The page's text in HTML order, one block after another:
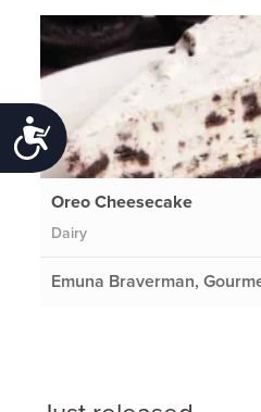
Accessibility
Oreo Cheesecake
Dairy
Emuna Braverman,